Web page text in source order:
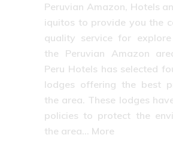
Peruvian Amazon, Hotels
iquitos to provide you the
quality service for
the Peruvian Amazon
Peru Hotels has selected
lodges offering the best
the area. These lodges
policies to protect the
the area… More